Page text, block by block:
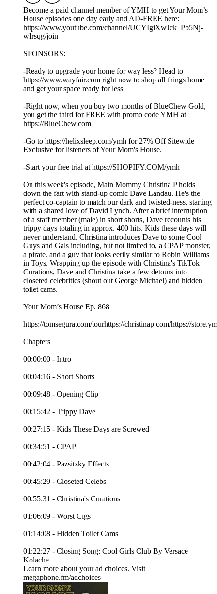
Become a paid channel member of YMH to get Your Mom’s
House episodes one day early and AD-FREE here:
https://www.youtube.com/channel/UCYIgiXwJck_Pb5Nj-
wIrsqg/join
SPONSORS:
-Ready to upgrade your home for way less? Head to
https://www.wayfair.com right now to shop all things home
and get your space ready for less.
-Right now, when you buy two months of BlueChew Gold,
you get the third for FREE with promo code YMH at
https://BlueChew.com
-Go to https://helixsleep.com/ymh for 27% Off Sitewide —
Exclusive for listeners of Your Mom's House.
-Start your free trial at https://SHOPIFY.COM/ymh
On this week's episode, Main Mommy Christina P holds
down the fart with stand-up comic Dave Landau. He's the
perfect co-captain to match our dark and twisted-ness, starting
with a shared love of David Lynch. After a brief interruption
of a staff member (male) in short shorts, Dave recounts his
trippy days totaling in approx. 400 hits. Kids these days will
never understand. Christina introduces Dave to some Cool
Guys and Gals including, but not limited to, a CPAP monster,
a pirate, and a guy that looks eerily similar to Robin Williams
in Toys. Wrapping up the episode with Christina's TikTok
Curations, Dave and Christina take a few detours into
closeted celebrities (shout out George Michael) and hidden
toilet cams.
Your Mom’s House Ep. 868
https://tomsegura.com/tourhttps://christinap.com/https://
Chapters
00:00:00 - Intro
00:04:16 - Short Shorts
00:09:48 - Opening Clip
00:15:42 - Trippy Dave
00:27:15 - Kids These Days are Screwed
00:34:51 - CPAP
00:42:04 - Pazsitzky Effects
00:45:29 - Closeted Celebs
00:55:31 - Christina's Curations
01:06:09 - Worst Cigs
01:14:08 - Hidden Toilet Cams
01:22:27 - Closing Song: Cool Girls Club By Versace
Kolache
Learn more about your ad choices. Visit
megaphone.fm/adchoices